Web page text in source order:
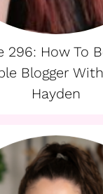
296: How To
Blogger
Hayden